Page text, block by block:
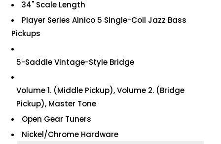
34" Scale Length
Player Series Alnico 5 Single-Coil Jazz Bass
Pickups
5-Saddle Vintage-Style Bridge
Volume 1. (Middle Pickup), Volume 2. (Bridge
Pickup), Master Tone
Open Gear Tuners
Nickel/Chrome Hardware